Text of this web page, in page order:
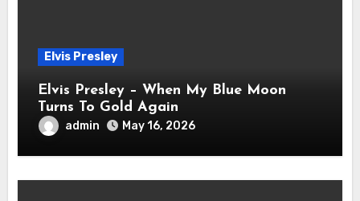
Elvis Presley
Elvis Presley – When My Blue Moon
Turns To Gold Again
admin May 16, 2026